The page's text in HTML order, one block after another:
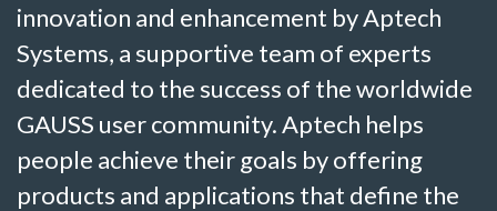
innovation and enhancement by Aptech
Systems, a supportive team of experts
dedicated to the success of the worldwide
GAUSS user community. Aptech helps
people achieve their goals by offering
products and applications that define the